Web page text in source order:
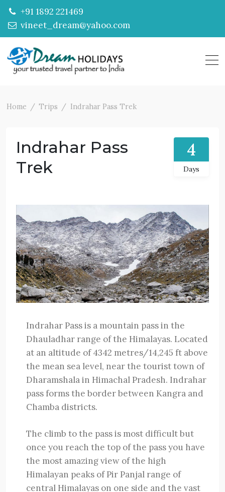
+91 1892 221469
vineet_dream@yahoo.com
Home Trips Indrahar Pass Trek
Indrahar Pass
Trek
4
Days
Indrahar Pass is a mountain pass in the
Dhauladhar range of the Himalayas. Located
at an altitude of 4342 metres/14,245 ft above
the mean sea level, near the tourist town of
Dharamshala in Himachal Pradesh. Indrahar
pass forms the border between Kangra and
Chamba districts.
The climb to the pass is most difficult but
once you reach the top of the pass you have
the most amazing view of the high
Himalayan peaks of Pir Panjal range of
central Himalayas on one side and the vast